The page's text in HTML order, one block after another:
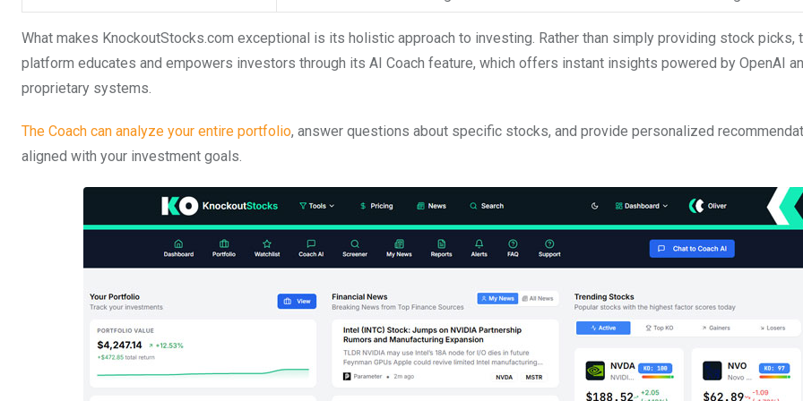
What makes KnockoutStocks.com exceptional is its holistic approach to investing. Rather than simply providing stock picks,
platform educates and empowers investors through its AI Coach feature, which offers instant insights powered by OpenAI
proprietary systems.
The Coach can analyze your entire portfolio, answer questions about specific stocks, and provide personalized
aligned with your investment goals.